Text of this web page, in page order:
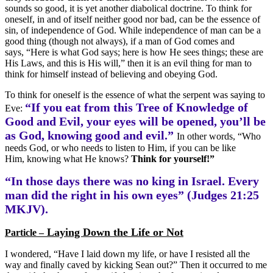
sounds so good, it is yet another diabolical doctrine. To think for
oneself, in and of itself neither good nor bad, can be the essence of
sin, of independence of God. While independence of man can be a
good thing (though not always), if a man of God comes and
says, “Here is what God says; here is how He sees things; these are
His Laws, and this is His will,” then it is an evil thing for man to
think for himself instead of believing and obeying God.
To think for oneself is the essence of what the serpent was saying to
Eve: “If you eat from this Tree of Knowledge of
Good and Evil, your eyes will be opened, you’ll be
as God, knowing good and evil.” In other words, “Who
needs God, or who needs to listen to Him, if you can be like
Him, knowing what He knows? Think for yourself!”
“In those days there was no king in Israel. Every
man did the right in his own eyes” (Judges 21:25
MKJV).
Particle –Laying Down the Life or Not
I wondered, “Have I laid down my life, or have I resisted all the
way and finally caved by kicking Sean out?” Then it occurred to me